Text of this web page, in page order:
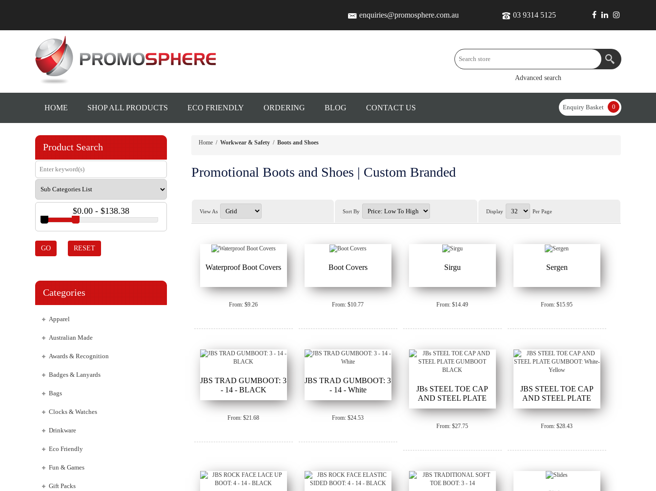
enquiries@promosphere.com.au 03 9314 5125
Advanced search
HOME SHOP ALL PRODUCTS ECO FRIENDLY ORDERING BLOG CONTACT US Enquiry Basket 0
Product Search
$0.00 - $138.38
GO RESET
Categories
Apparel
Australian Made
Awards & Recognition
Badges & Lanyards
Bags
Clocks & Watches
Drinkware
Eco Friendly
Fun & Games
Gift Packs
Home / Workwear & Safety / Boots and Shoes
Promotional Boots and Shoes | Custom Branded
View As Sort By Display Per Page
Waterproof Boot Covers
From: $9.26
Boot Covers
From: $10.77
Sirgu
From: $14.49
Sergen
From: $15.95
JBS TRAD GUMBOOT: 3
- 14 - BLACK
From: $21.68
JBS TRAD GUMBOOT: 3
- 14 - White
From: $24.53
JBs STEEL TOE CAP
AND STEEL PLATE
GUMBOOT BLACK
From: $27.75
JBS STEEL TOE CAP
AND STEEL PLATE
GUMBOOT: White-Yellow
From: $28.43